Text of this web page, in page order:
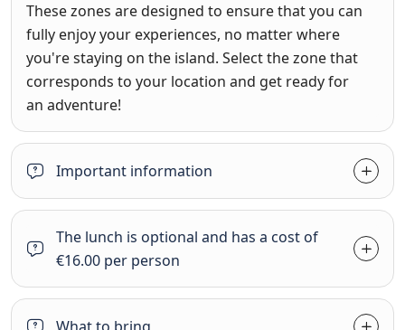
These zones are designed to ensure that you can
fully enjoy your experiences, no matter where
you're staying on the island. Select the zone that
corresponds to your location and get ready for
an adventure!
Important information
The lunch is optional and has a cost of
€16.00 per person